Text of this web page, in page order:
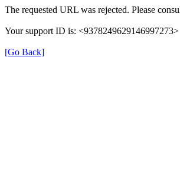
The requested URL was rejected. Please
Your support ID is: <9378249629146997273>
[Go Back]